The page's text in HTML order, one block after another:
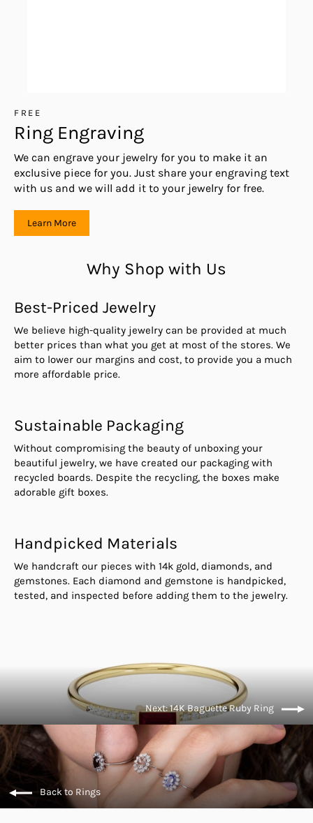
FREE
Ring Engraving
We can engrave your jewelry for you to make it an
exclusive piece for you. Just share your engraving text
with us and we will add it to your jewelry for free.
Learn More
Why Shop with Us
Best-Priced Jewelry
We believe high-quality jewelry can be provided at much
better prices than what you get at most of the stores. We
aim to lower our margins and cost, to provide you a much
more affordable price.
Sustainable Packaging
Without compromising the beauty of unboxing your
beautiful jewelry, we have created our packaging with
recycled boards. Despite the recycling, the boxes make
adorable gift boxes.
Handpicked Materials
We handcraft our pieces with 14k gold, diamonds, and
gemstones. Each diamond and gemstone is handpicked,
tested, and inspected before adding them to the jewelry.
Next: 14K Baguette Ruby Ring
Back to Rings